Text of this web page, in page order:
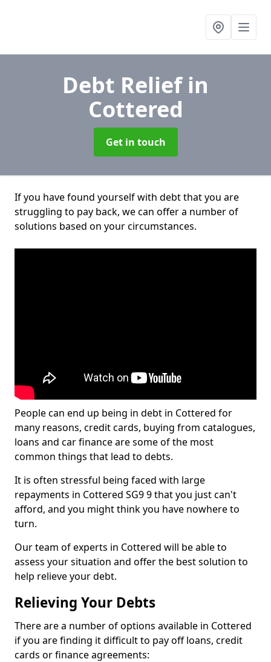
Debt Reliefin
Cottered
Get in touch
If you have found yourself with debt that you are
struggling to pay back, we can offer a number of
solutions based on your circumstances.
People can end up being in debt in Cottered for
many reasons, credit cards, buying from catalogues,
loans and car finance are some of the most
common things that lead to debts.
It is often stressful being faced with large
repayments in Cottered SG9 9 that you just can't
afford, and you might think you have nowhere to
turn.
Our team of experts in Cottered will be able to
assess your situation and offer the best solution to
help relieve your debt.
Relieving Your Debts
There are a number of options available in Cottered
if you are finding it difficult to pay off loans, credit
cards or finance agreements: